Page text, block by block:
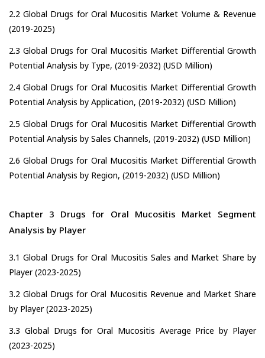
2.2 Global Drugs for Oral Mucositis Market Volume & Revenue
(2019-2025)
2.3 Global Drugs for Oral Mucositis Market Differential Growth
Potential Analysis by Type, (2019-2032) (USD Million)
2.4 Global Drugs for Oral Mucositis Market Differential Growth
Potential Analysis by Application, (2019-2032) (USD Million)
2.5 Global Drugs for Oral Mucositis Market Differential Growth
Potential Analysis by Sales Channels, (2019-2032) (USD Million)
2.6 Global Drugs for Oral Mucositis Market Differential Growth
Potential Analysis by Region, (2019-2032) (USD Million)
Chapter 3 Drugs for Oral Mucositis Market Segment
Analysis by Player
3.1 Global Drugs for Oral Mucositis Sales and Market Share by
Player (2023-2025)
3.2 Global Drugs for Oral Mucositis Revenue and Market Share
by Player (2023-2025)
3.3 Global Drugs for Oral Mucositis Average Price by Player
(2023-2025)